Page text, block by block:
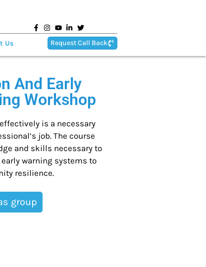
Us Request Call Back
And Early
Workshop
is a necessary
job. The course
and skills necessary to
warning systems to
resilience.
group